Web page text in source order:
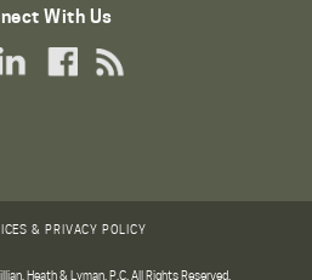
With Us
Link
Facebook Link
RSS Link
& PRIVACY POLICY
Heath & Lyman, P.C. All Rights Reserved.